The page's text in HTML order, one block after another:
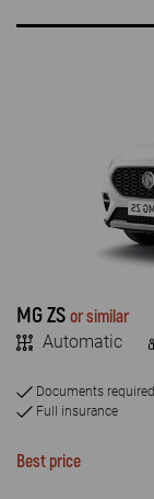
MILEAGE
Unlimited
Limited
VEHICLE TYPE
SUV & JEEP
Luxury car
MG ZS or similar
Automatic
Documents required
Full insurance
Best price